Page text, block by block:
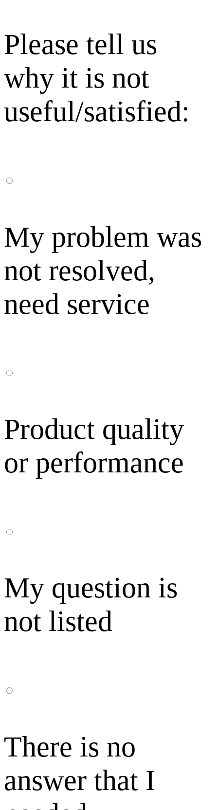
Please tell us
why it is not
useful/satisfied:
My problem was
not resolved,
need service
Product quality
or performance
My question is
not listed
There is no
answer that I